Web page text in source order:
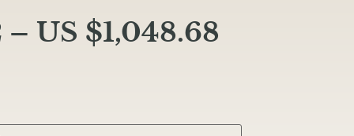
– US $1,048.68